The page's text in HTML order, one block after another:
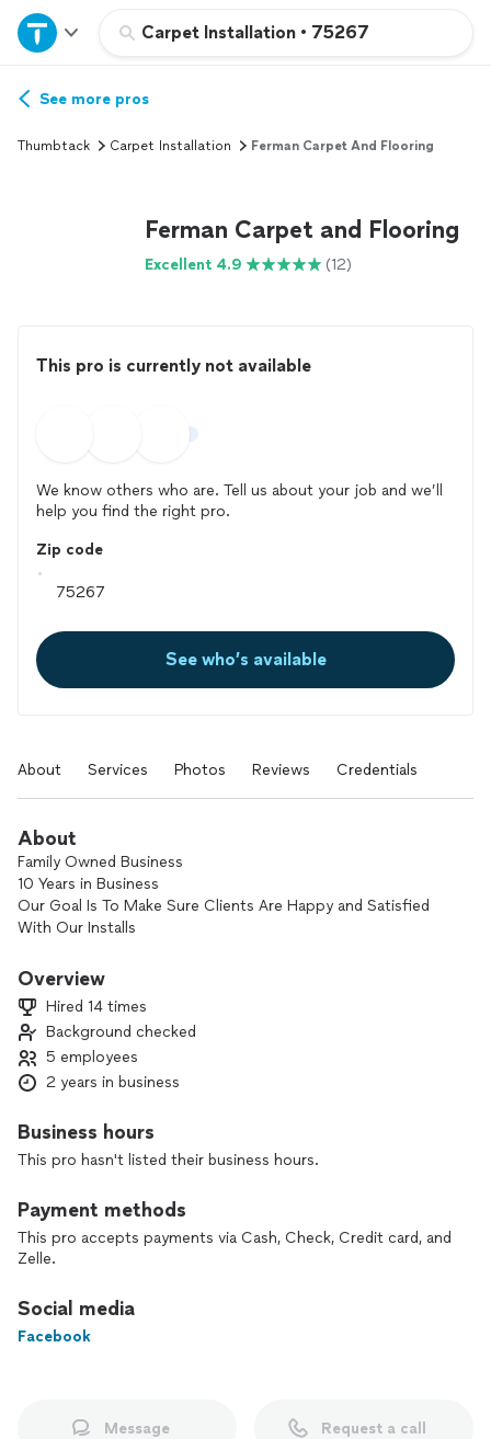
Carpet Installation • 75267
Home
Explore Services
See more pros
Thumbtack Carpet Installation Ferman Carpet And Flooring
Ferman Carpet and Flooring
Excellent 4.9 (12)
This pro is currently not available
We know others who are. Tell us about your job and we’ll
help you find the right pro.
Zip code
See who’s available
About Services Photos Reviews Credentials
About
Family Owned Business
10 Years in Business
Our Goal Is To Make Sure Clients Are Happy and Satisfied
With Our Installs
Carpet, Lvp, Laminate, Tile
Hablamos Español
Overview
Hired 14 times
Background checked
5 employees
2 years in business
Business hours
This pro hasn't listed their business hours.
Payment methods
This pro accepts payments via Cash, Check, Credit card, and
Zelle.
Social media
Facebook
Message Request a call